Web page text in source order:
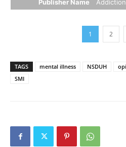
Publisher Name
1 2
TAGS mental illness NSDUH
SMI